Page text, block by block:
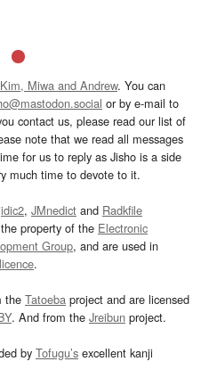
Kim, Miwa and Andrew. You can
or by e-mail to
contact us, please read our list of
note that we read all messages
for us to reply as Jisho is a side
much time to devote to it.
, JMnedict and Radkfile
property of the Electronic
Group, and are used in
licence.
the Tatoeba project and are licensed
. And from the Jreibun project.
by Tofugu’s excellent kanji